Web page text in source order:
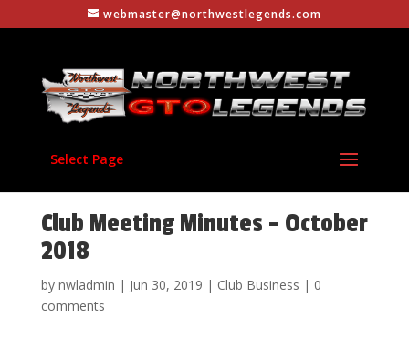
webmaster@northwestlegends.com
Select Page
Club Meeting Minutes – October
2018
by nwladmin | Jun 30, 2019 | Club Business | 0
comments